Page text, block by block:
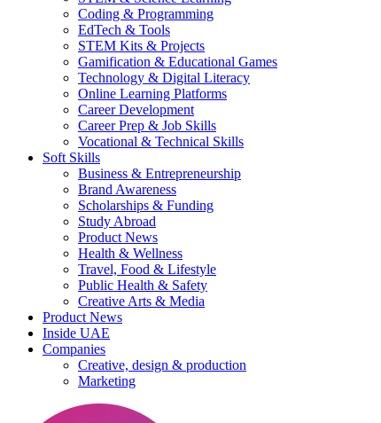
Coding & Programming
EdTech & Tools
STEM Kits & Projects
Gamification & Educational Games
Technology & Digital Literacy
Online Learning Platforms
Career Development
Career Prep & Job Skills
Vocational & Technical Skills
Soft Skills
Business & Entrepreneurship
Brand Awareness
Scholarships & Funding
Study Abroad
Product News
Health & Wellness
Travel, Food & Lifestyle
Public Health & Safety
Creative Arts & Media
Product News
Inside UAE
Companies
Creative, design & production
Marketing